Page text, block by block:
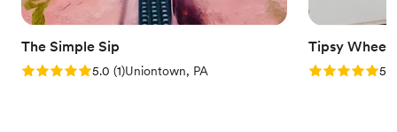
The Simple Sip
Rating: 5.0 (1 review)
5.0 (1)Uniontown, PA
Tipsy
Rating: 5.05.0